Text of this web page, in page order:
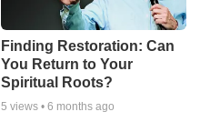
Finding Restoration: Can
You Return to Your
Spiritual Roots?
5 views • 6 months ago